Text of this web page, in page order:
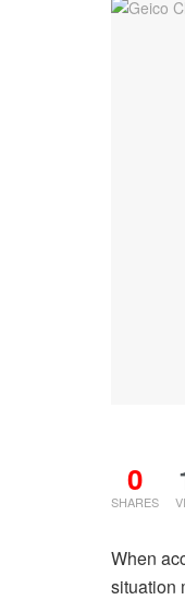
0
SHARES
When
situation